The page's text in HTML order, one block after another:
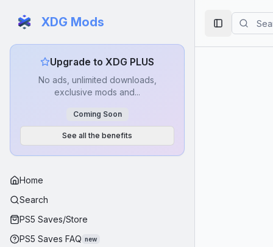
XDG Mods
Upgrade to XDG PLUS
No ads, unlimited downloads,
exclusive mods and...
Coming Soon
See all the benefits
Home
Search
PS5 Saves/Store
PS5 Saves FAQ new
Toggle